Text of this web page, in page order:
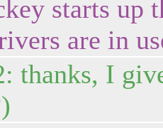
starts up
are in
thanks, I